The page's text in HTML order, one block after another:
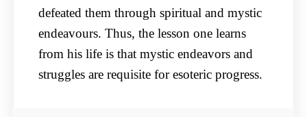
defeated them through spiritual and mystic
endeavours. Thus, the lesson one learns
from his life is that mystic endeavors and
struggles are requisite for esoteric progress.